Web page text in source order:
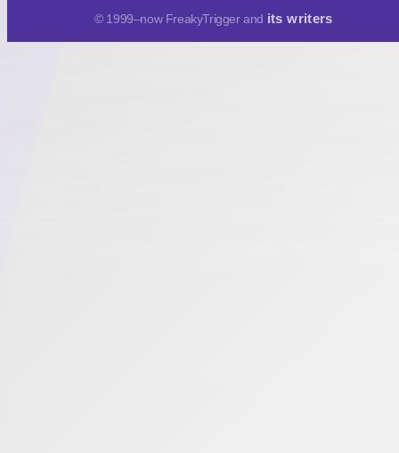
© 1999–now FreakyTrigger and its writers